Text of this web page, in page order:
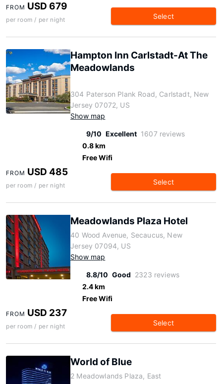
FROM USD 679
per room / per night Select
Hampton Inn Carlstadt-At The
Meadowlands
304 Paterson Plank Road, Carlstadt, New
Jersey 07072, US
Show map
9/10 Excellent 1607 reviews
0.8 km
Free Wifi
FROM USD 485
per room / per night Select
Meadowlands Plaza Hotel
40 Wood Avenue, Secaucus, New
Jersey 07094, US
Show map
8.8/10 Good 2323 reviews
2.4 km
Free Wifi
FROM USD 237
per room / per night Select
World of Blue
2 Meadowlands Plaza, East